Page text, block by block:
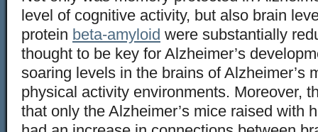
level of cognitive activity, but also brain
protein beta-amyloid were substantially
thought to be key for Alzheimer’s
soaring levels in the brains of Alzheimer’s
physical activity environments. Moreover,
that only the Alzheimer’s mice raised with